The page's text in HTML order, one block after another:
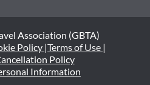
Association (GBTA)
Policy |Terms of Use |
Policy
Information